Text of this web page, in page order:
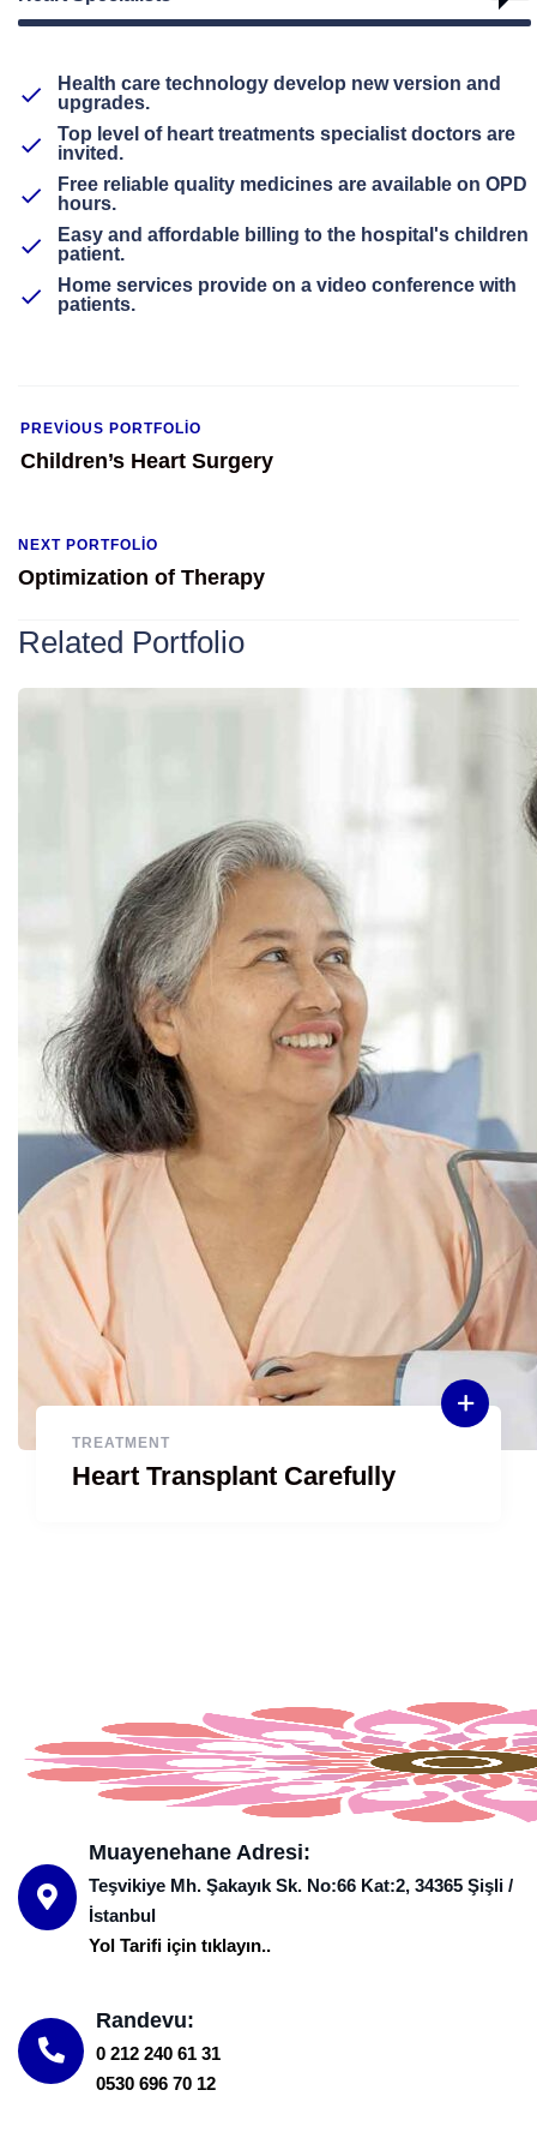
Health care technology develop new version and
upgrades.
Top level of heart treatments specialist doctors are
invited.
Free reliable quality medicines are available on OPD
hours.
Easy and affordable billing to the hospital's children
patient.
Home services provide on a video conference with
patients.
PREVIOUS PORTFOLIO
Children’s Heart Surgery
NEXT PORTFOLIO
Optimization of Therapy
Related Portfolio
TREATMENT
Heart Transplant Carefully
Muayenehane Adresi:
Teşvikiye Mh. Şakayık Sk. No:66 Kat:2, 34365 Şişli /
İstanbul
Yol Tarifi için tıklayın..
Randevu:
0 212 240 61 31
0530 696 70 12